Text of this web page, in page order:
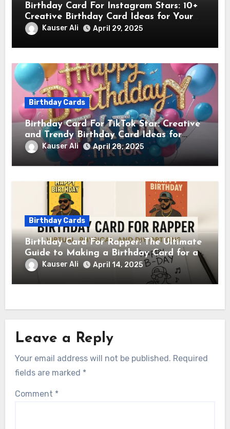
Birthday Card For Instagram Stars: 10+
Creative Birthday Card Ideas for Your
Favorite Instagram Stars
Kauser Ali April 29, 2025
Birthday Cards
Birthday Card For TikTok Star: Creative
and Trendy Birthday Card Ideas for
TikTok Creators
Kauser Ali April 28, 2025
Birthday Cards
Birthday Card For Rapper: The Ultimate
Guide to Making a Birthday Card for a
RapperKauser Ali April 14, 2025
Leave a Reply
Your email address will not be published. Required
fields are marked *
Comment *